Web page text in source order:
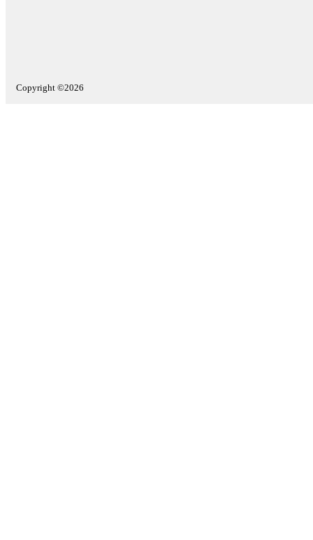
Copyright ©2026